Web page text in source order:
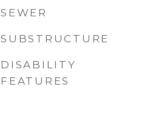
SEWER
SUBSTRUCTURE
DISABILITY
FEATURES